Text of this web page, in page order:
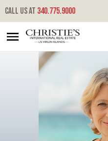
Call us at 340.775.9000